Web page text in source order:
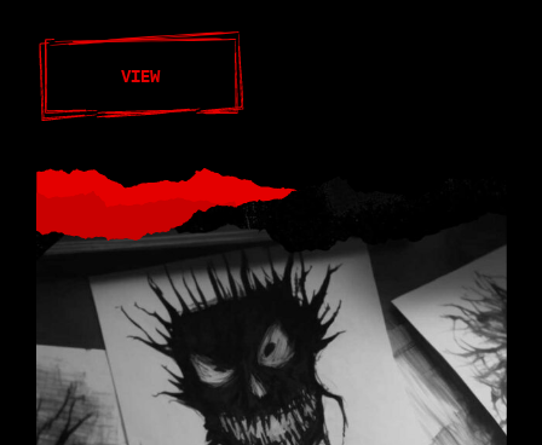
VIEW